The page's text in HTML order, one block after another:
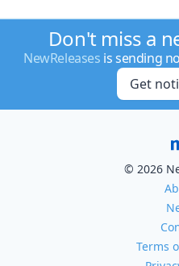
Don't miss a
NewReleases is sending
Get
© 2026
Terms